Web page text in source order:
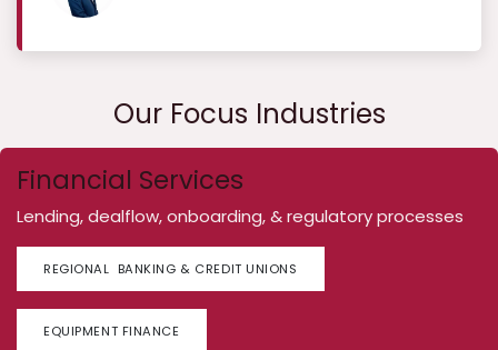
Our Focus Industries
Financial Services
Lending, dealflow, onboarding, & regulatory processes
REGIONAL BANKING & CREDIT UNIONS
EQUIPMENT FINANCE